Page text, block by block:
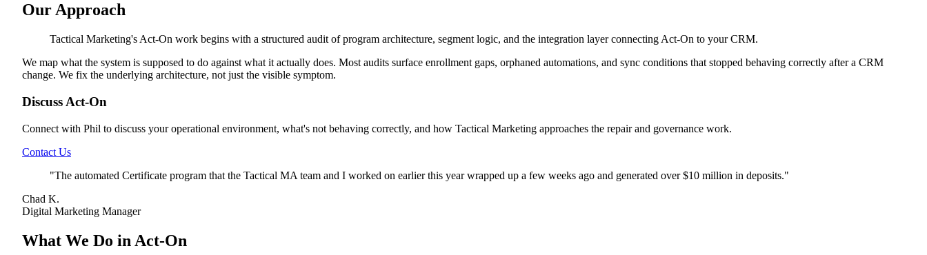
Our Approach
Tactical Marketing's Act-On work begins with a structured audit of program architecture, segment logic, and the integration layer connecting Act-On to your CRM.
We map what the system is supposed to do against what it actually does. Most audits surface enrollment gaps, orphaned automations, and sync conditions that stopped behaving correctly after a CRM
change. We fix the underlying architecture, not just the visible symptom.
Discuss Act-On
Connect with Phil to discuss your operational environment, what's not behaving correctly, and how Tactical Marketing approaches the repair and governance work.
Contact Us
"The automated Certificate program that the Tactical MA team and I worked on earlier this year wrapped up a few weeks ago and generated over $10 million in deposits."
Chad K.
Digital Marketing Manager
What We Do in Act-On